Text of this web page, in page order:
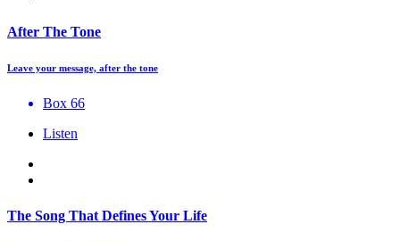
After The Tone
Leave your message, after the tone
Box 66
Listen
The Song That Defines Your Life